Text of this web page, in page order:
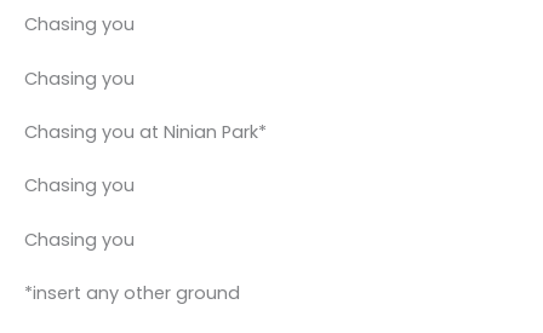
Chasing you
Chasing you
Chasing you at Ninian Park*
Chasing you
Chasing you
*insert any other ground